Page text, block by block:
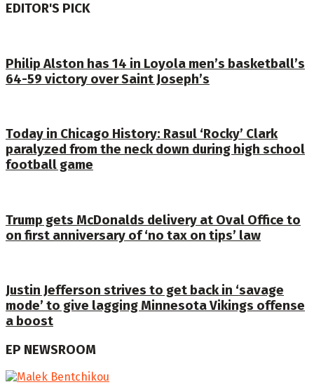
EDITOR'S PICK
Philip Alston has 14 in Loyola men’s basketball’s
64-59 victory over Saint Joseph’s
Today in Chicago History: Rasul ‘Rocky’ Clark
paralyzed from the neck down during high school
football game
Trump gets McDonalds delivery at Oval Office to
on first anniversary of ‘no tax on tips’ law
Justin Jefferson strives to get back in ‘savage
mode’ to give lagging Minnesota Vikings offense
a boost
EP NEWSROOM